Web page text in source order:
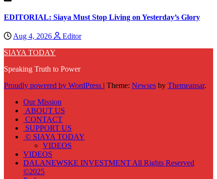
EDITORIAL: Siaya Must Stop Living on Yesterday’s Glory
Aug 4, 2026
Editor
SIAYA TODAY
Speaking Truth to Power
Proudly powered by WordPress | Theme: Newses by Themeansar.
Our Mission
ABOUT US
CONTACT
SUPPORT US
© SIAYA TODAY
VIDEOS
VIDEOS
DALANEWSKE INVESTMENT All Rights Reserved
©2025